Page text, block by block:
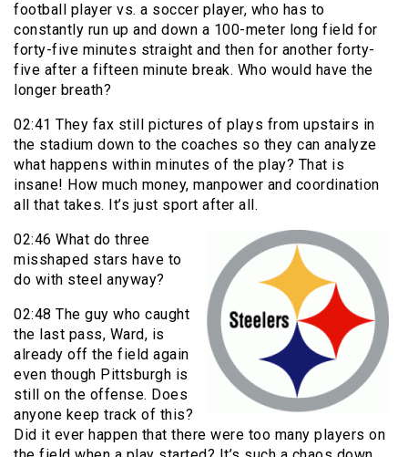
football player vs. a soccer player, who has to
constantly run up and down a 100-meter long field for
forty-five minutes straight and then for another forty-
five after a fifteen minute break. Who would have the
longer breath?
02:41 They fax still pictures of plays from upstairs in
the stadium down to the coaches so they can analyze
what happens within minutes of the play? That is
insane! How much money, manpower and coordination
all that takes. It’s just sport after all.
02:46 What do three
misshaped stars have to
do with steel anyway?
02:48 The guy who caught
the last pass, Ward, is
already off the field again
even though Pittsburgh is
still on the offense. Does
anyone keep track of this?
Did it ever happen that there were too many players on